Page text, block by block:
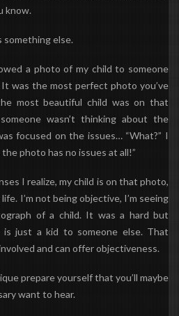
know.
something else.
a photo of my child to someone
It was the most perfect photo you’ve
most beautiful child was on that
wasn’t thinking about the
focused on the issues… “What?” I
photo has no issues at all!”
I realize, my child is on that photo,
I’m not being objective, I’m seeing
of a child. It was a hard but
is just a kid to someone else. That
and can offer objectiveness.
prepare yourself that you’ll maybe
want to hear.